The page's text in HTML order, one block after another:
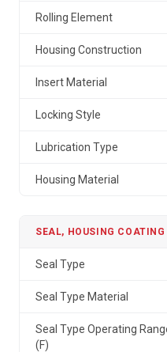
Rolling Element
Housing Construction
Insert Material
Locking Style
Lubrication Type
Housing Material
SEAL, HOUSING
Seal Type
Seal Type Material
Seal Type Operating
(F)